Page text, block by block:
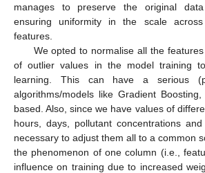
manages to preserve the original
ensuring uniformity in the scale
features.
We opted to normalise all the
of outlier values in the model training
learning. This can have a serious
algorithms/models like Gradient
based. Also, since we have values of
hours, days, pollutant concentrations
necessary to adjust them all to a common
the phenomenon of one column (i.e.,
influence on training due to increased